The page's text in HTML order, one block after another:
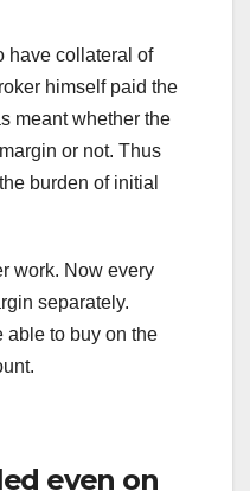
have collateral of
himself paid the
meant whether the
or not. Thus
burden of initial
work. Now every
separately.
able to buy on the
even on